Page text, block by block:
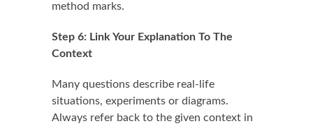
method marks.
Step 6: Link Your Explanation To The
Context
Many questions describe real-life
situations, experiments or diagrams.
Always refer back to the given context in